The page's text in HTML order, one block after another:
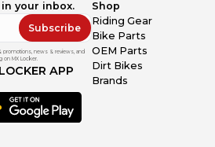
your inbox.
Subscribe
promotions, news & reviews, and
on MX Locker.
APP
Shop
Riding Gear
Bike Parts
OEM Parts
Dirt Bikes
Brands